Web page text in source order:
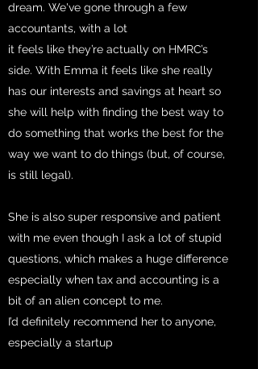
dream. We've gone through a few
accountants, with a lot
it feels like they’re actually on HMRC’s
side. With Emma it feels like she really
has our interests and savings at heart so
she will help with finding the best way to
do something that works the best for the
way we want to do things (but, of course,
is still legal).
She is also super responsive and patient
with me even though I ask a lot of stupid
questions, which makes a huge difference
especially when tax and accounting is a
bit of an alien concept to me.
I’d definitely recommend her to anyone,
especially a startup